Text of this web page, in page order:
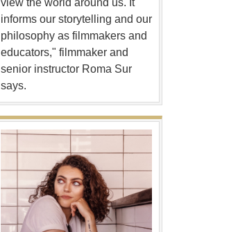
informs our storytelling and our
philosophy as filmmakers and
educators," filmmaker and
senior instructor Roma Sur
says.